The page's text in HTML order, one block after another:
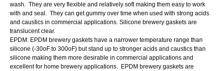
wash. They are very flexible and relatively soft making them easy to work
with and seal. They can get gummy over time when used with strong acids
and caustics in commercial applications. Silicone brewery gaskets are
translucent clear.
EPDM: EPDM brewery gaskets have a narrower temperature range than
silicone (-30oF to 300oF) but stand up to stronger acids and caustics than
silicone making them more desirable in commercial applications and
excellent for home brewery applications. EPDM brewery gaskets are